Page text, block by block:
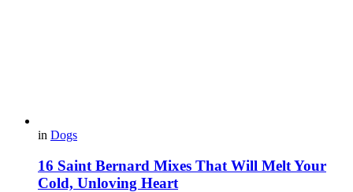
in Dogs
16 Saint Bernard Mixes That Will Melt Your
Cold, Unloving Heart